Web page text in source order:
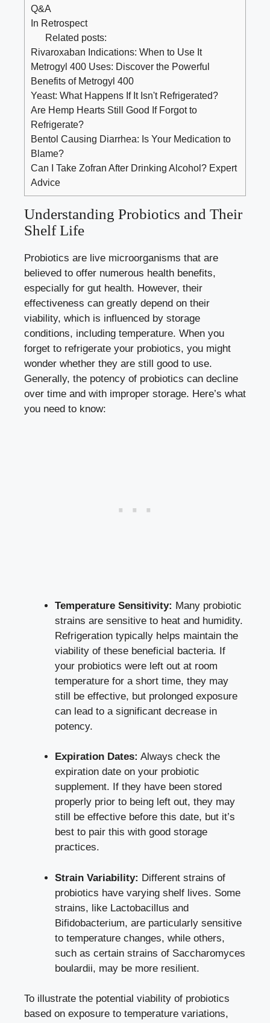
Q&A
In Retrospect
Related posts:
Rivaroxaban Indications: When to Use It
Metrogyl 400 Uses: Discover the Powerful
Benefits of Metrogyl 400
Yeast: What Happens If It Isn't Refrigerated?
Are Hemp Hearts Still Good If Forgot to
Refrigerate?
Bentol Causing Diarrhea: Is Your Medication to
Blame?
Can I Take Zofran After Drinking Alcohol? Expert
Advice
Understanding Probiotics and Their
Shelf Life
Probiotics are live microorganisms that are
believed to offer numerous health benefits,
especially for gut health. However, their
effectiveness can greatly depend on their
viability, which is influenced by storage
conditions, including temperature. When you
forget to refrigerate your probiotics, you might
wonder whether they are still good to use.
Generally, the potency of probiotics can decline
over time and with improper storage. Here’s what
you need to know:
Temperature Sensitivity: Many probiotic
strains are sensitive to heat and humidity.
Refrigeration typically helps maintain the
viability of these beneficial bacteria. If
your probiotics were left out at room
temperature for a short time, they may
still be effective, but prolonged exposure
can lead to a significant decrease in
potency.
Expiration Dates: Always check the
expiration date on your probiotic
supplement. If they have been stored
properly prior to being left out, they may
still be effective before this date, but it’s
best to pair this with good storage
practices.
Strain Variability: Different strains of
probiotics have varying shelf lives. Some
strains, like Lactobacillus and
Bifidobacterium, are particularly sensitive
to temperature changes, while others,
such as certain strains of Saccharomyces
boulardii, may be more resilient.
To illustrate the potential viability of probiotics
based on exposure to temperature variations,